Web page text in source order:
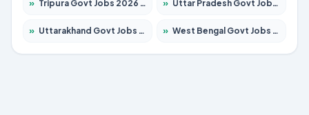
» Tripura Govt Jobs 2026 – Apply for 1106 Posts » Uttar Pradesh Govt Jobs 2026 – Apply for 18850 Posts
» Uttarakhand Govt Jobs 2026 – Apply for 630 Posts » West Bengal Govt Jobs 2026 – Apply for 8563 Posts